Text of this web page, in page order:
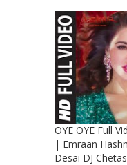
OYE OYE Full
| Emraan
Desai DJ Chetas